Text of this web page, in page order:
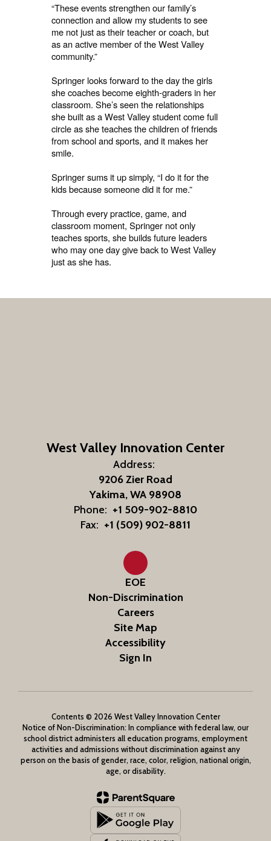
“These events strengthen our family’s
connection and allow my students to see
me not just as their teacher or coach, but
as an active member of the West Valley
community.”
Springer looks forward to the day the girls
she coaches become eighth-graders in her
classroom. She’s seen the relationships
she built as a West Valley student come full
circle as she teaches the children of friends
from school and sports, and it makes her
smile.
Springer sums it up simply, “I do it for the
kids because someone did it for me.”
Through every practice, game, and
classroom moment, Springer not only
teaches sports, she builds future leaders
who may one day give back to West Valley
just as she has.
West Valley Innovation Center
Address:
9206 Zier Road
Yakima, WA 98908
Phone: +1 509-902-8810
Fax: +1 (509) 902-8811
EOE
Non-Discrimination
Careers
Site Map
Accessibility
Sign In
Contents © 2026 West Valley Innovation Center
Notice of Non-Discrimination: In compliance with federal law, our
school district administers all education programs, employment
activities and admissions without discrimination against any
person on the basis of gender, race, color, religion, national origin,
age, or disability.